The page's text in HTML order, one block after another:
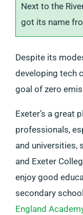
Next to the
got its name
Despite its
developing tech
goal of zero
Exeter’s a great
professionals,
and universities,
and Exeter
enjoy good
secondary
England